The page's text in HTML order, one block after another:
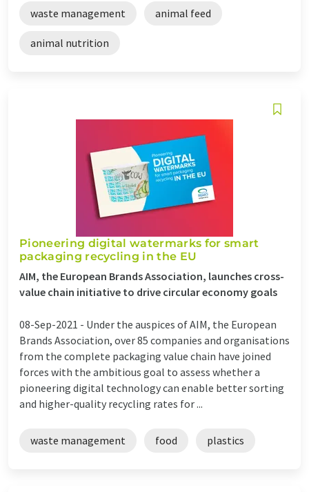
waste management animal feed
animal nutrition
Pioneering digital watermarks for smart
packaging recycling in the EU
AIM, the European Brands Association, launches cross-
value chain initiative to drive circular economy goals
08-Sep-2021 - Under the auspices of AIM, the European
Brands Association, over 85 companies and organisations
from the complete packaging value chain have joined
forces with the ambitious goal to assess whether a
pioneering digital technology can enable better sorting
and higher-quality recycling rates for ...
waste management food plastics